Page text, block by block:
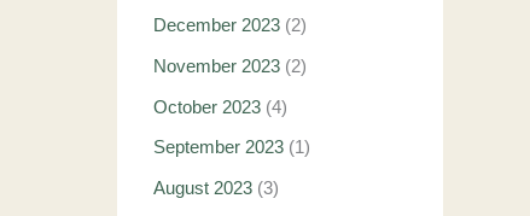
December 2023 (2)
November 2023 (2)
October 2023 (4)
September 2023 (1)
August 2023 (3)